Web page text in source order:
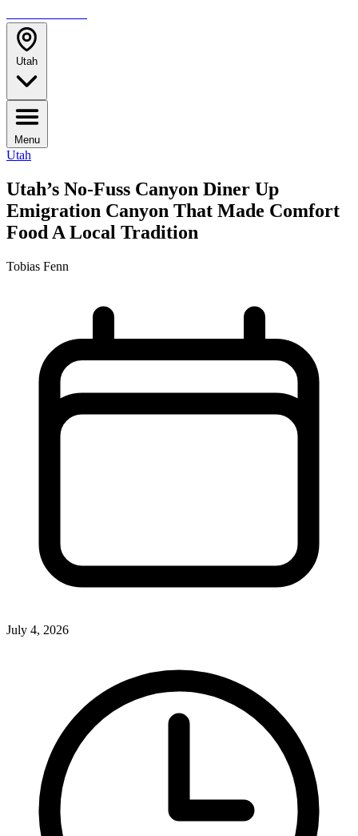
Utah
Menu
Utah
Utah’s No-Fuss Canyon Diner Up
Emigration Canyon That Made Comfort
Food A Local Tradition
Tobias Fenn
July 4, 2026